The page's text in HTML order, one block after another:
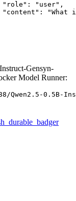
Gensyn-
Model Runner:
Qwen2.5-0.5B-